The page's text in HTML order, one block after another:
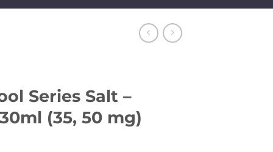
Series Salt –
(35, 50 mg)